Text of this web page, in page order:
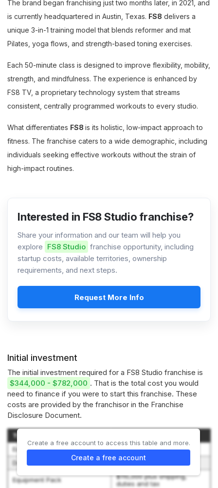
The brand began franchising just two months later, in 2021, and
is currently headquartered in Austin, Texas. FS8 delivers a
unique 3-in-1 training model that blends reformer and mat
Pilates, yoga flows, and strength-based toning exercises.
Each 50-minute class is designed to improve flexibility, mobility,
strength, and mindfulness. The experience is enhanced by
FS8 TV, a proprietary technology system that streams
consistent, centrally programmed workouts to every studio.
What differentiates FS8 is its holistic, low-impact approach to
fitness. The franchise caters to a wide demographic, including
individuals seeking effective workouts without the strain of
high-impact routines.
Interested in FS8 Studio franchise?
Share your information and our team will help you
explore FS8 Studio franchise opportunity, including
startup costs, available territories, ownership
requirements, and next steps.
Request More Info
Initial investment
The initial investment required for a FS8 Studio franchise is
$344,000 - $782,000 . That is the total cost you would
need to finance if you were to start this franchise. These
costs are provided by the franchisor in the Franchise
Disclosure Document.
Type of Expenditure
Establishment Fee
$60,000
Document Preparation Fee
$2,500
Equipment Pack
$110,000 plus shipping,
duties and tax
Create a free account to access this table and more.
Create a free account